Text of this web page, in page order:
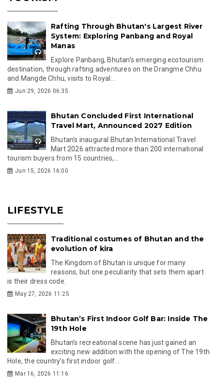
Rafting Through Bhutan's Largest River
System: Exploring Panbang and Royal
Manas
Explore Panbang, Bhutan's emerging ecotourism
destination, through rafting adventures on the Drangme Chhu
and Mangde Chhu, visits to Royal...
Jun 29, 2026 06:35
Bhutan Concluded First International
Travel Mart, Announced 2027 Edition
Bhutan's inaugural Bhutan International Travel
Mart 2026 attracted more than 200 international
tourism buyers from 15 countries,...
Jun 15, 2026 16:00
LIFESTYLE
Traditional costumes of Bhutan and the
evolution of kira
The Kingdom of Bhutan is unique for many
reasons, but one peculiarity that sets them apart
is their dress code.
May 27, 2026 11:25
Bhutan’s First Indoor Golf Bar: Inside The
19th Hole
Bhutan’s recreational scene has just gained an
exciting new addition with the opening of The 19th
Hole, the country’s first indoor golf...
Mar 16, 2026 11:16